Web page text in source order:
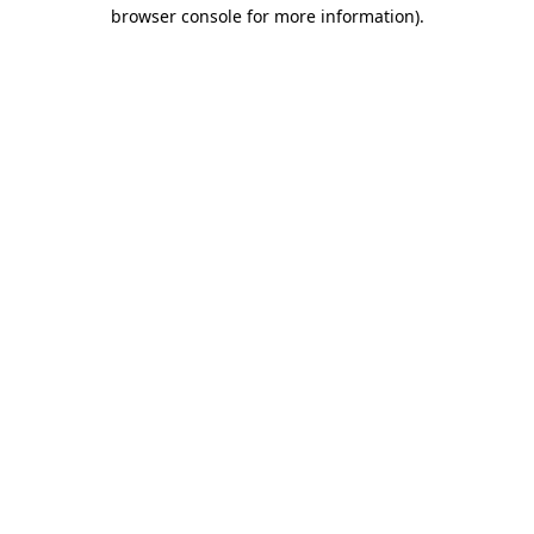
browser console for more information).